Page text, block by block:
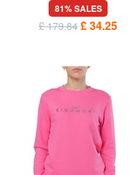
81% SALES
£ 179.84 £ 34.25